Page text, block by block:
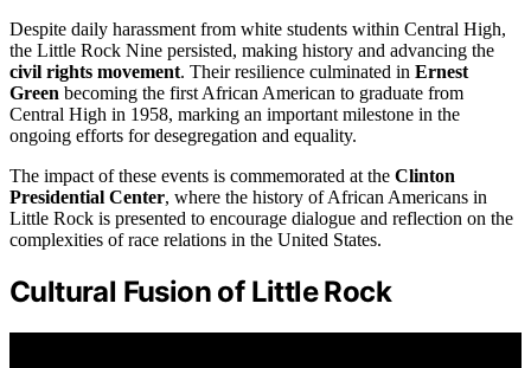
Despite daily harassment from white students within Central High,
the Little Rock Nine persisted, making history and advancing the
civil rights movement. Their resilience culminated in Ernest
Green becoming the first African American to graduate from
Central High in 1958, marking an important milestone in the
ongoing efforts for desegregation and equality.
The impact of these events is commemorated at the Clinton
Presidential Center, where the history of African Americans in
Little Rock is presented to encourage dialogue and reflection on the
complexities of race relations in the United States.
Cultural Fusion of Little Rock